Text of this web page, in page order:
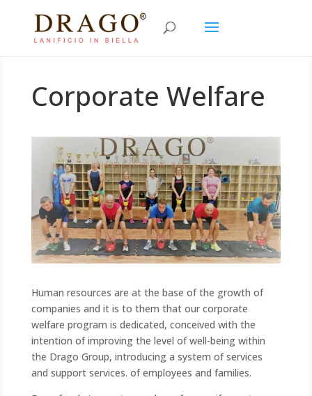
Corporate Welfare
Human resources are at the base of the growth of
companies and it is to them that our corporate
welfare program is dedicated, conceived with the
intention of improving the level of well-being within
the Drago Group, introducing a system of services
and support services. of employees and families.